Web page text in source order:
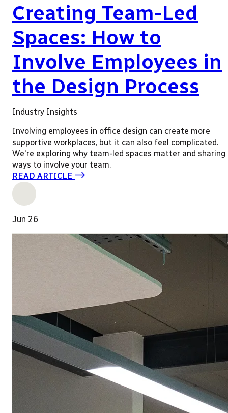
Creating Team-Led
Spaces: How to
Involve Employees in
the Design Process
Industry Insights
Involving employees in office design can create more
supportive workplaces, but it can also feel complicated.
We're exploring why team-led spaces matter and sharing
ways to involve your team.
READ ARTICLE
Jun 26